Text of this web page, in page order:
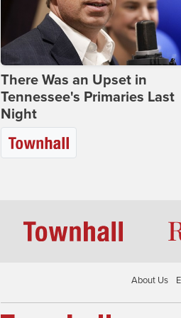
There Was an Upset in
Tennessee's Primaries Last
Night
About Us